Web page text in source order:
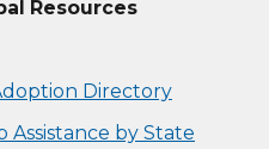
Resources
Directory
Assistance by State